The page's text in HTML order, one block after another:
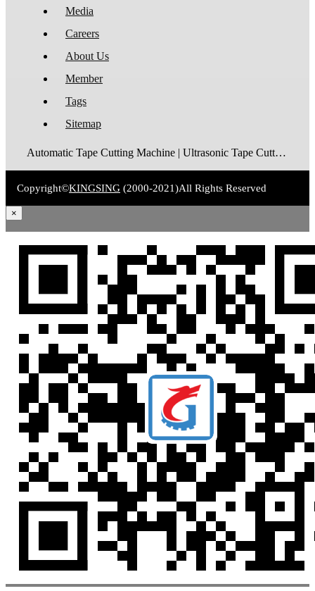
Media
Careers
About Us
Member
Tags
Sitemap
Automatic Tape Cutting Machine | Ultrasonic Tape Cutting Machine | Laser Tape Cutting Machine | Care Label Cutting Machine | Belt Cutting Machine | Tube Cutting Machine | Hot Blade Tape Cutting Machine | Cold Blade Tape Cutting Machine | Shrink Tube Cutting Machine
Copyright©KINGSING (2000-2021)All Rights Reserved
×